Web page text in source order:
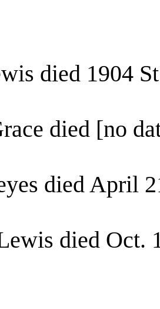
died 1904
died [no
died April
died Oct.